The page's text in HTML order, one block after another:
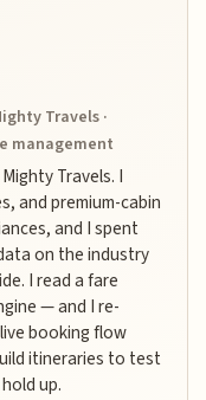
Travels ·
management
Travels. I
and premium-cabin
and I spent
on the industry
I read a fare
— and I re-
booking flow
itineraries to test
up.